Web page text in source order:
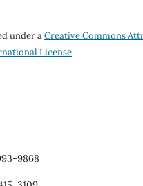
under aCreative Commons
License.
9868